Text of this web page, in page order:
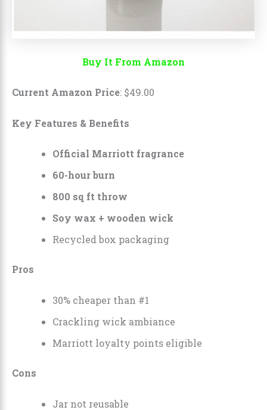
Buy It From Amazon
Current Amazon Price: $49.00
Key Features & Benefits
Official Marriott fragrance
60-hour burn
800 sq ft throw
Soy wax + wooden wick
Recycled box packaging
Pros
30% cheaper than #1
Crackling wick ambiance
Marriott loyalty points eligible
Cons
Jar not reusable